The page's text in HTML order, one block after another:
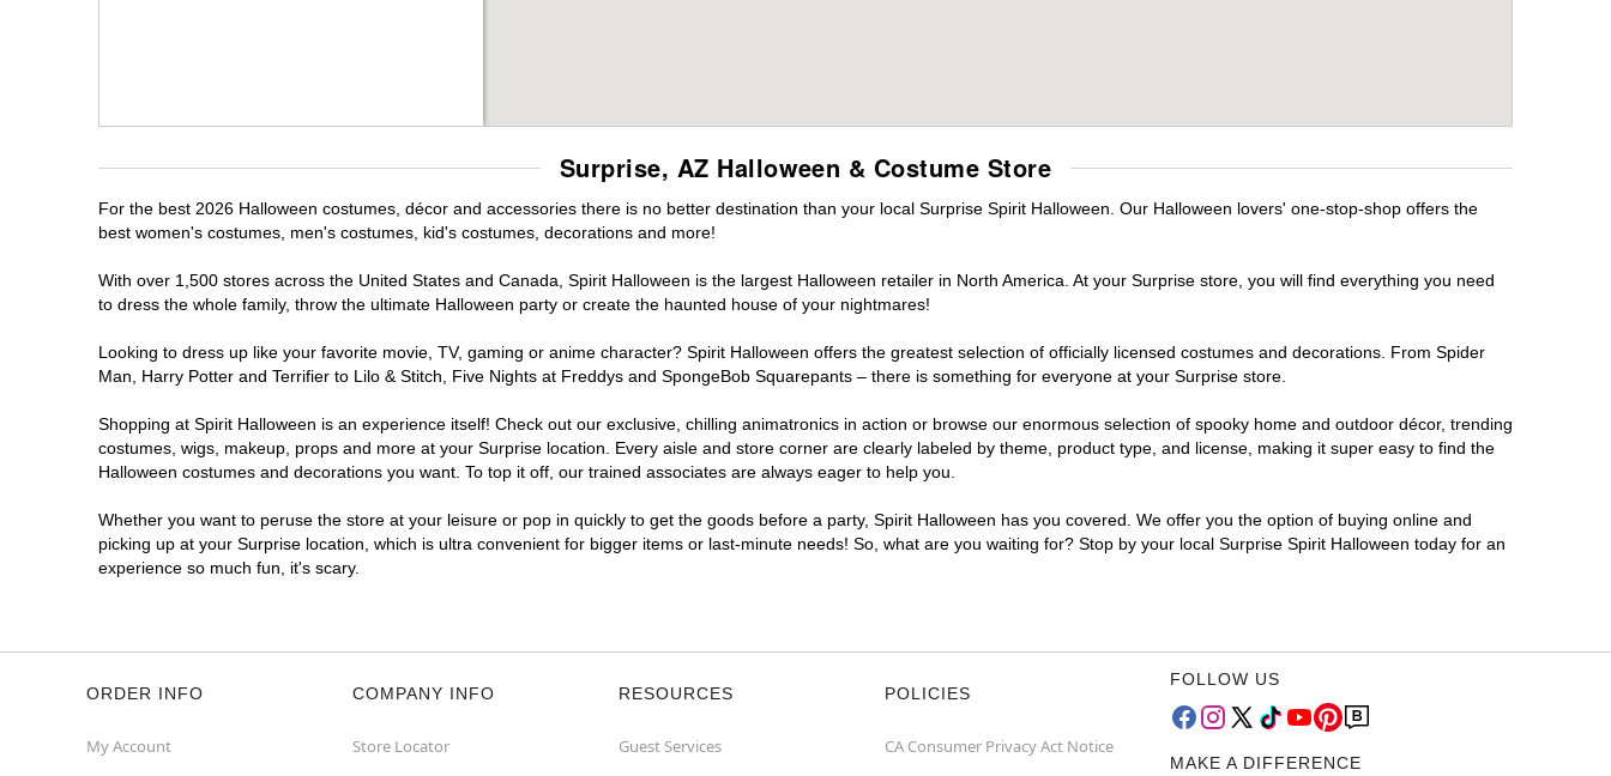
Surprise, AZ Halloween & Costume Store
For the best 2026 Halloween costumes, décor and accessories there is no better destination than your local Surprise Spirit Halloween. Our Halloween lovers' one-stop-shop offers the
best women's costumes, men's costumes, kid's costumes, decorations and more!
With over 1,500 stores across the United States and Canada, Spirit Halloween is the largest Halloween retailer in North America. At your Surprise store, you will find everything you need
to dress the whole family, throw the ultimate Halloween party or create the haunted house of your nightmares!
Looking to dress up like your favorite movie, TV, gaming or anime character? Spirit Halloween offers the greatest selection of officially licensed costumes and decorations. From Spider
Man, Harry Potter and Terrifier to Lilo & Stitch, Five Nights at Freddys and SpongeBob Squarepants – there is something for everyone at your Surprise store.
Shopping at Spirit Halloween is an experience itself! Check out our exclusive, chilling animatronics in action or browse our enormous selection of spooky home and outdoor décor, trending
costumes, wigs, makeup, props and more at your Surprise location. Every aisle and store corner are clearly labeled by theme, product type, and license, making it super easy to find the
Halloween costumes and decorations you want. To top it off, our trained associates are always eager to help you.
Whether you want to peruse the store at your leisure or pop in quickly to get the goods before a party, Spirit Halloween has you covered. We offer you the option of buying online and
picking up at your Surprise location, which is ultra convenient for bigger items or last-minute needs! So, what are you waiting for? Stop by your local Surprise Spirit Halloween today for an
experience so much fun, it's scary.
ORDER INFO
My Account
COMPANY INFO
Store Locator
RESOURCES
Guest Services
POLICIES
CA Consumer Privacy Act Notice
FOLLOW US
MAKE A DIFFERENCE